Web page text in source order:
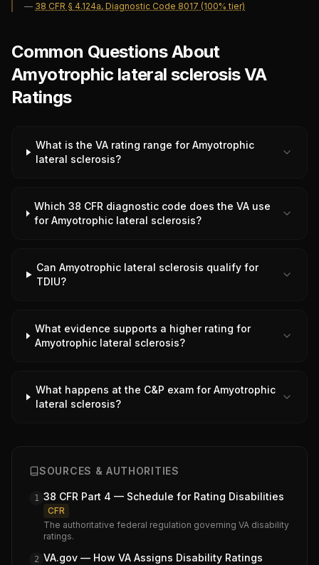
— 38 CFR § 4.124a, Diagnostic Code 8017 (100% tier)
Common Questions About
Amyotrophic lateral sclerosis VA
Ratings
What is the VA rating range for Amyotrophic
lateral sclerosis?
Which 38 CFR diagnostic code does the VA use
for Amyotrophic lateral sclerosis?
Can Amyotrophic lateral sclerosis qualify for
TDIU?
What evidence supports a higher rating for
Amyotrophic lateral sclerosis?
What happens at the C&P exam for Amyotrophic
lateral sclerosis?
SOURCES & AUTHORITIES
1 38 CFR Part 4 — Schedule for Rating Disabilities
CFR
The authoritative federal regulation governing VA disability
ratings.
2 VA.gov — How VA Assigns Disability Ratings